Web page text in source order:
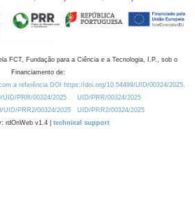
FCT, Fundação para a Ciência e a Tecnologia, I.P., sob o
Financiamento de:
a referência DOI https://doi.org/10.54499/UID/00324/2025.
UID/PRR/00324/2025
UID/PRR/00324/2025
UID/PRR2/00324/2025
UID/PRR2/00324/2025
rdOnWeb v1.4 | technical support